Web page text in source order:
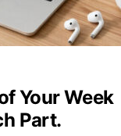
Your Week
Part.